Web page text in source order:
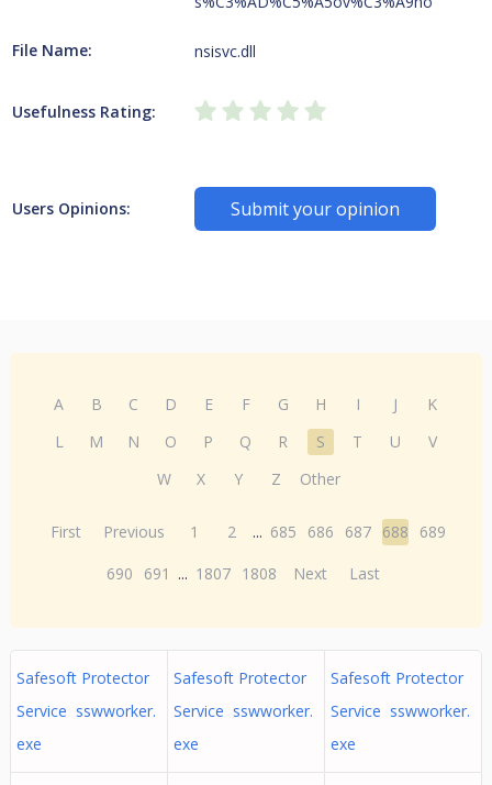
File Name: nsisvc.dll
Usefulness Rating:
Users Opinions: Submit your opinion
A B C D E F G H I J
K
L
M N O P Q R S T U
V
W
X Y Z Other
First Previous 1 2 ... 685 686 687 688
689
690
691 ... 1807 1808 Next Last
Safesoft Protector
Service sswworker.
exe
Safesoft Protector
Service sswworker.
exe
Safesoft Protector
Service sswworker.
exe